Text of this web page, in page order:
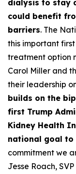
dialysis to stay
could benefit
barriers. The
this important
treatment option
Carol Miller and
their leadership
builds on the
first Trump
Kidney Health
national goal to
commitment we
Jesse Roach,